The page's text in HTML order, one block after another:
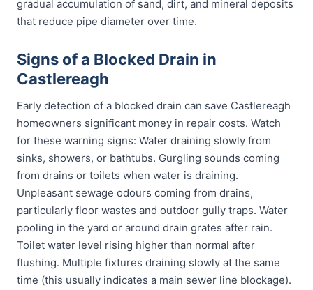
gradual accumulation of sand, dirt, and mineral deposits
that reduce pipe diameter over time.
Signs of a Blocked Drain in
Castlereagh
Early detection of a blocked drain can save Castlereagh
homeowners significant money in repair costs. Watch
for these warning signs: Water draining slowly from
sinks, showers, or bathtubs. Gurgling sounds coming
from drains or toilets when water is draining.
Unpleasant sewage odours coming from drains,
particularly floor wastes and outdoor gully traps. Water
pooling in the yard or around drain grates after rain.
Toilet water level rising higher than normal after
flushing. Multiple fixtures draining slowly at the same
time (this usually indicates a main sewer line blockage).